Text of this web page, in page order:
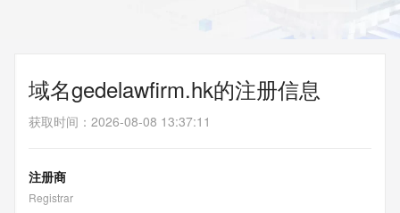
域名gedelawfirm.hk的注册信息
获取时间 ： 2026-08-08 13:37:11
注册商
Registrar